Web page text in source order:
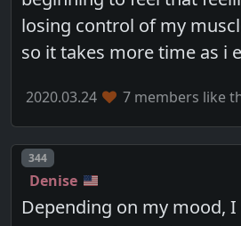
losing control of my
so it takes more time as i
2020.03.24 7 members like
Post number
344
Denise
Depending on my mood,